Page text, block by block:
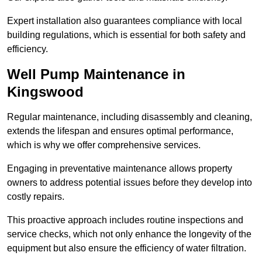
Expert installation also guarantees compliance with local
building regulations, which is essential for both safety and
efficiency.
Well Pump Maintenance in
Kingswood
Regular maintenance, including disassembly and cleaning,
extends the lifespan and ensures optimal performance,
which is why we offer comprehensive services.
Engaging in preventative maintenance allows property
owners to address potential issues before they develop into
costly repairs.
This proactive approach includes routine inspections and
service checks, which not only enhance the longevity of the
equipment but also ensure the efficiency of water filtration.